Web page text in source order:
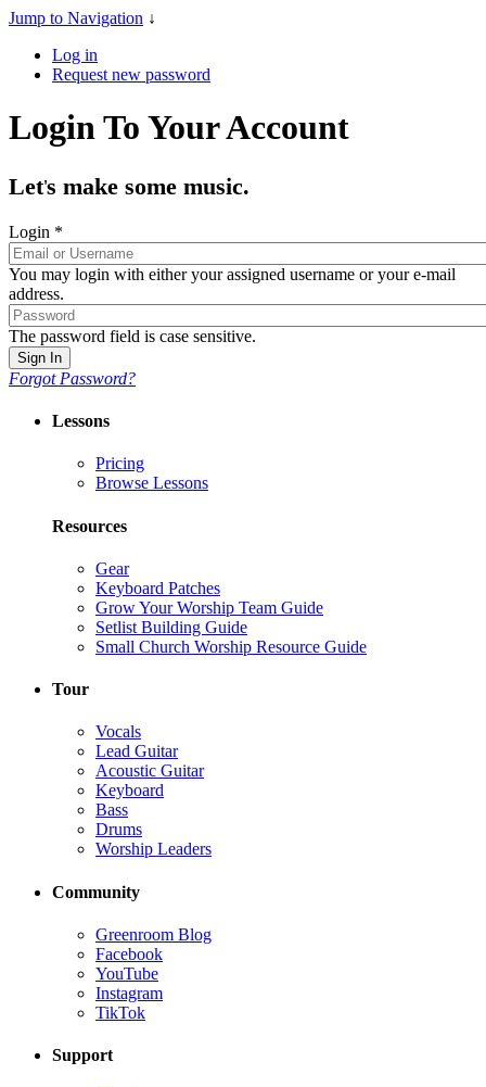
Jump to Navigation ↓
Log in
Request new password
Login To Your Account
Let's make some music.
Login *
You may login with either your assigned username or your e-mail
address.
The password field is case sensitive.
Forgot Password?
Lessons
Pricing
Browse Lessons
Resources
Gear
Keyboard Patches
Grow Your Worship Team Guide
Setlist Building Guide
Small Church Worship Resource Guide
Tour
Vocals
Lead Guitar
Acoustic Guitar
Keyboard
Bass
Drums
Worship Leaders
Community
Greenroom Blog
Facebook
YouTube
Instagram
TikTok
Support